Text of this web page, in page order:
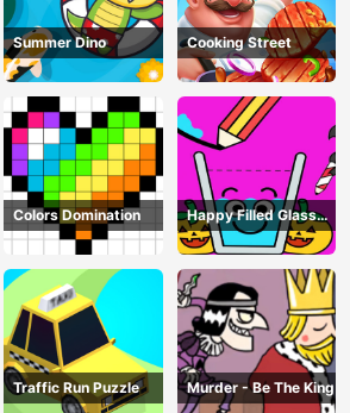
Summer Dino Cooking Street
Colors Domination
Happy Filled Glass
Game
Traffic Run Puzzle Murder - Be The King